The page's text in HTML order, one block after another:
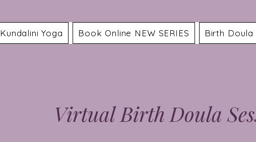
Kundalini Yoga Book Online NEW SERIES Birth Doula
Virtual Birth Doula